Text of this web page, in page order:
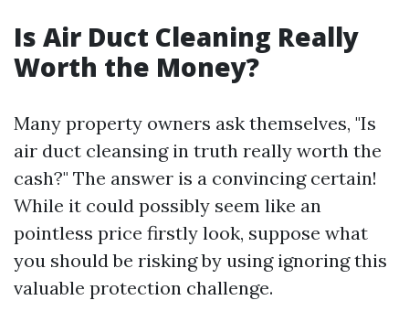
Is Air Duct Cleaning Really
Worth the Money?
Many property owners ask themselves, "Is
air duct cleansing in truth really worth the
cash?" The answer is a convincing certain!
While it could possibly seem like an
pointless price firstly look, suppose what
you should be risking by using ignoring this
valuable protection challenge.